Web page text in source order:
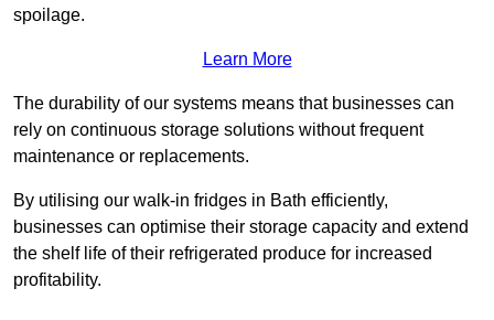
spoilage.
Learn More
The durability of our systems means that businesses can
rely on continuous storage solutions without frequent
maintenance or replacements.
By utilising our walk-in fridges in Bath efficiently,
businesses can optimise their storage capacity and extend
the shelf life of their refrigerated produce for increased
profitability.